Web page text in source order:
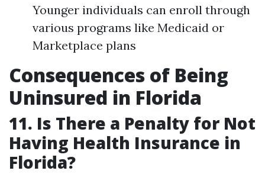
Younger individuals can enroll through
various programs like Medicaid or
Marketplace plans
Consequences of Being
Uninsured in Florida
11. Is There a Penalty for Not
Having Health Insurance in
Florida?